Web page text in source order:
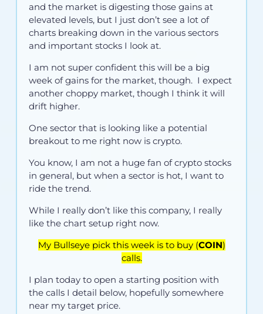
and the market is digesting those gains at
elevated levels, but I just don’t see a lot of
charts breaking down in the various sectors
and important stocks I look at.
I am not super confident this will be a big
week of gains for the market, though. I expect
another choppy market, though I think it will
drift higher.
One sector that is looking like a potential
breakout to me right now is crypto.
You know, I am not a huge fan of crypto stocks
in general, but when a sector is hot, I want to
ride the trend.
While I really don’t like this company, I really
like the chart setup right now.
My Bullseye pick this week is to buy (COIN)
calls.
I plan today to open a starting position with
the calls I detail below, hopefully somewhere
near my target price.